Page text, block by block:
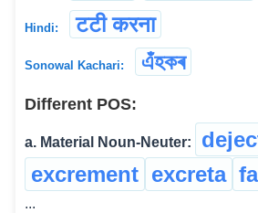
Hindi: टटी करना
Sonowal Kachari: এঁহকৰ
Different POS:
a. Material Noun-Neuter:
excrement excreta
...